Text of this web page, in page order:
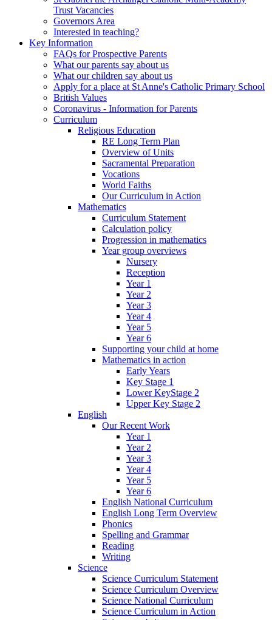
Trust Vacancies
Governors Area
Interested in teaching?
Key Information
FAQs for Prospective Parents
What our parents say about us
What our children say about us
Apply for a place at St Anne's Catholic Primary School
British Values
Coronavirus - Information for Parents
Curriculum
Religious Education
RE Long Term Plan
Overview of Units
Sacramental Preparation
Vocations
World Faiths
Our Curriculum in Action
Mathematics
Curriculum Statement
Calculation policy
Progression in mathematics
Year group overviews
Nursery
Reception
Year 1
Year 2
Year 3
Year 4
Year 5
Year 6
Supporting your child at home
Mathematics in action
Early Years
Key Stage 1
Lower KeyStage 2
Upper Key Stage 2
English
Our Recent Work
Year 1
Year 2
Year 3
Year 4
Year 5
Year 6
English National Curriculum
English Long Term Overview
Phonics
Spelling and Grammar
Reading
Writing
Science
Science Curriculum Statement
Science Curriculum Overview
Science National Curriculum
Science Curriculum in Action